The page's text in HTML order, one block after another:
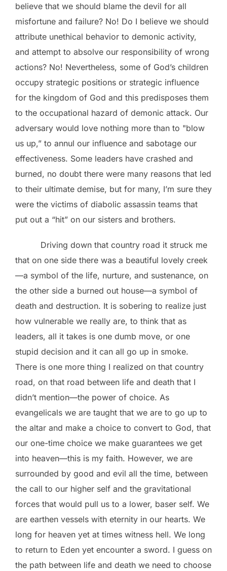
believe that we should blame the devil for all
misfortune and failure? No! Do I believe we should
attribute unethical behavior to demonic activity,
and attempt to absolve our responsibility of wrong
actions? No! Nevertheless, some of God’s children
occupy strategic positions or strategic influence
for the kingdom of God and this predisposes them
to the occupational hazard of demonic attack. Our
adversary would love nothing more than to "blow
us up,” to annul our influence and sabotage our
effectiveness. Some leaders have crashed and
burned, no doubt there were many reasons that led
to their ultimate demise, but for many, I’m sure they
were the victims of diabolic assassin teams that
put out a “hit” on our sisters and brothers.
Driving down that country road it struck me
that on one side there was a beautiful lovely creek
—a symbol of the life, nurture, and sustenance, on
the other side a burned out house—a symbol of
death and destruction. It is sobering to realize just
how vulnerable we really are, to think that as
leaders, all it takes is one dumb move, or one
stupid decision and it can all go up in smoke.
There is one more thing I realized on that country
road, on that road between life and death that I
didn’t mention—the power of choice. As
evangelicals we are taught that we are to go up to
the altar and make a choice to convert to God, that
our one-time choice we make guarantees we get
into heaven—this is my faith. However, we are
surrounded by good and evil all the time, between
the call to our higher self and the gravitational
forces that would pull us to a lower, baser self. We
are earthen vessels with eternity in our hearts. We
long for heaven yet at times witness hell. We long
to return to Eden yet encounter a sword. I guess on
the path between life and death we need to choose